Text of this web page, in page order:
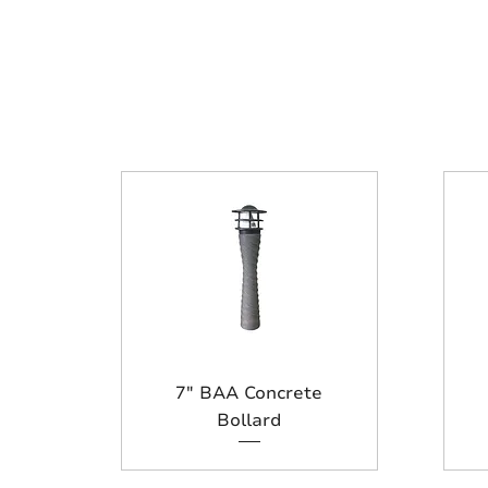
7" BAA Concrete
Bollard